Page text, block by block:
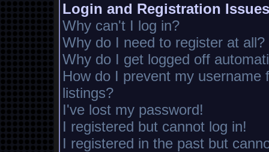
Login and Registration Issues
Why can't I log in?
Why do I need to register at all?
Why do I get logged off
How do I prevent my username
listings?
I've lost my password!
I registered but cannot log in!
I registered in the past but